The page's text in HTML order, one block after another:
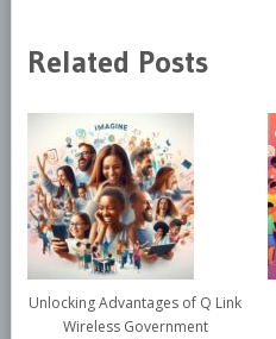
Related Posts
Unlocking Advantages of Q Link
Wireless Government